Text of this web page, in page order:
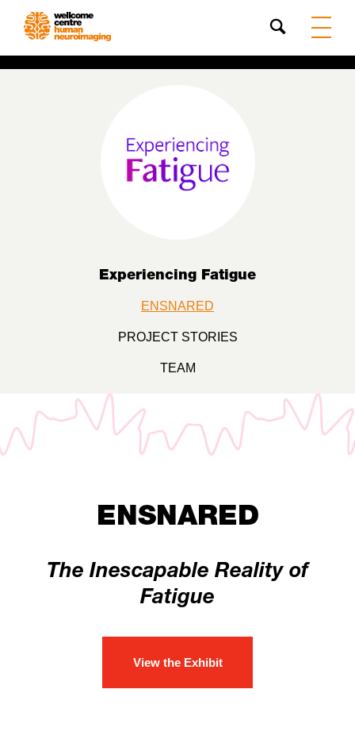
Search
Experiencing Fatigue
ENSNARED
PROJECT STORIES
TEAM
ENSNARED
The Inescapable Reality of
Fatigue
View the Exhibit